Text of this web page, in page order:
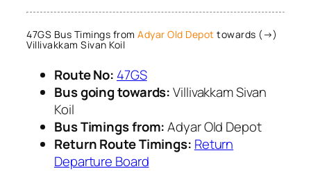
47GS Bus Timings from Adyar Old Depot towards (→)
Villivakkam Sivan Koil
Route No: 47GS
Bus going towards:Villivakkam Sivan
Koil
Bus Timings from:Adyar Old Depot
Return Route Timings: Return
Departure Board